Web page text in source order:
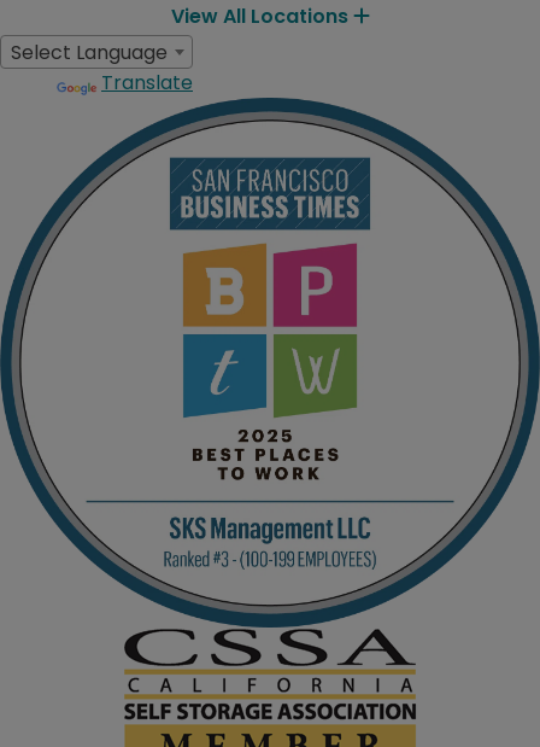
View All Locations
Select Language
Translate